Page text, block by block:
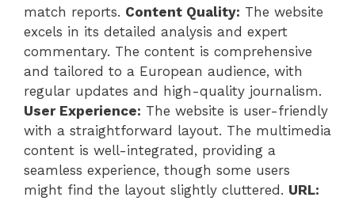
match reports. Content Quality: The website
excels in its detailed analysis and expert
commentary. The content is comprehensive
and tailored to a European audience, with
regular updates and high-quality journalism.
User Experience: The website is user-friendly
with a straightforward layout. The multimedia
content is well-integrated, providing a
seamless experience, though some users
might find the layout slightly cluttered. URL: